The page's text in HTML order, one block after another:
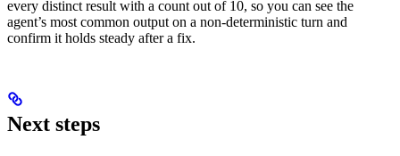
every distinct result with a count out of 10, so you can see the
agent’s most common output on a non-deterministic turn and
confirm it holds steady after a fix.
Next steps